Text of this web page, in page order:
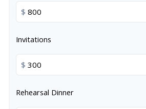
$
Invitations
$
Rehearsal Dinner